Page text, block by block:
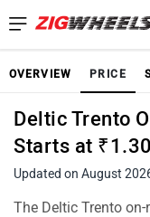
OVERVIEW PRICE
Deltic Trento
Starts at
Updated on August
The Deltic Trento